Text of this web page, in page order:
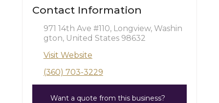
Contact Information
971 14th Ave #110, Longview, Washin
gton, United States 98632
Visit Website
(360) 703-3229
Want a quote from this business?